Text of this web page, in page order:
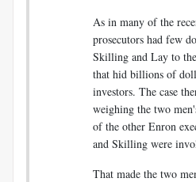
As in many of the
prosecutors had few
Skilling and Lay to
that hid billions of
investors. The case
weighing the two
of the other Enron
and Skilling were
That made the two